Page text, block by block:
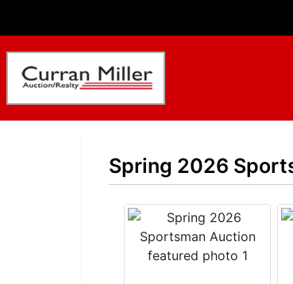
Spring 2026